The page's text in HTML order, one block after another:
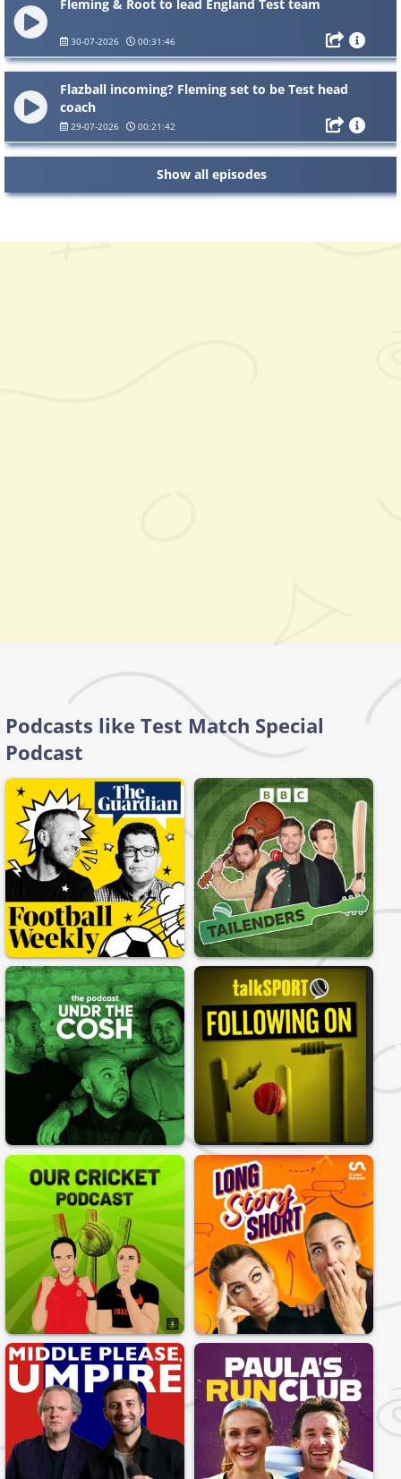
Fleming & Root to lead England Test team
30-07-2026 00:31:46
Flazball incoming? Fleming set to be Test head
coach
29-07-2026 00:21:42
Show all episodes
Podcasts like Test Match Special
Podcast